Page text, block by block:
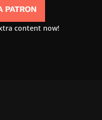
content now!